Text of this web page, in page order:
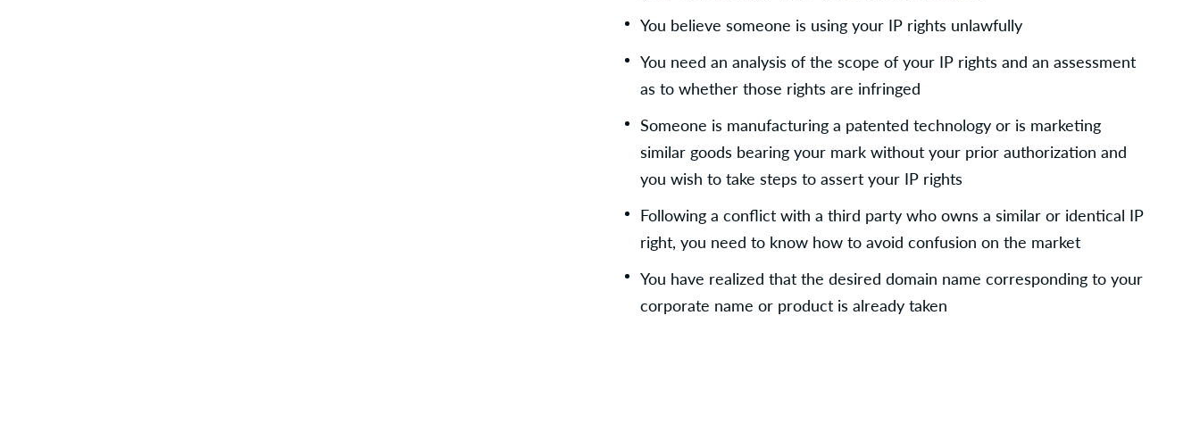
You believe someone is using your IP rights unlawfully
You need an analysis of the scope of your IP rights and an assessment
as to whether those rights are infringed
Someone is manufacturing a patented technology or is marketing
similar goods bearing your mark without your prior authorization and
you wish to take steps to assert your IP rights
Following a conflict with a third party who owns a similar or identical IP
right, you need to know how to avoid confusion on the market
You have realized that the desired domain name corresponding to your
corporate name or product is already taken